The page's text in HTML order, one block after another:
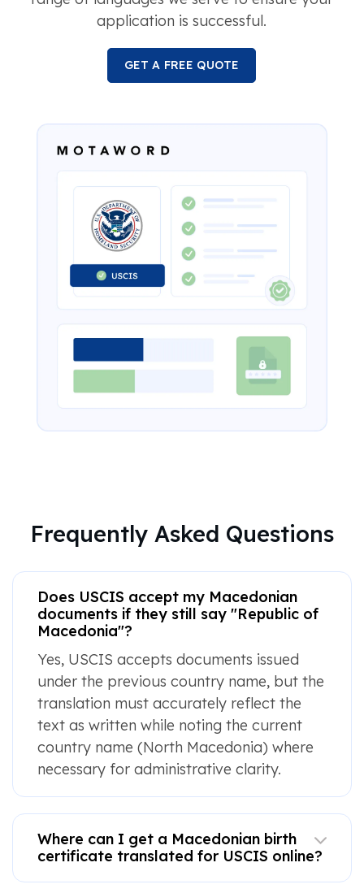
application is successful.
GET A FREE QUOTE
Frequently Asked Questions
Does USCIS accept my Macedonian
documents if they still say "Republic of
Macedonia"?
Yes, USCIS accepts documents issued
under the previous country name, but the
translation must accurately reflect the
text as written while noting the current
country name (North Macedonia) where
necessary for administrative clarity.
Where can I get a Macedonian birth
certificate translated for USCIS online?